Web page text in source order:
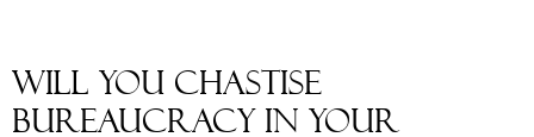
Will You Chastise
Bureaucracy in Your